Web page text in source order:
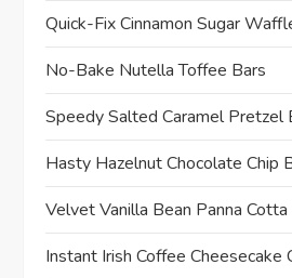
Quick-Fix Cinnamon Sugar
No-Bake Nutella Toffee Bars
Speedy Salted Caramel Pretzel
Hasty Hazelnut Chocolate Chip
Velvet Vanilla Bean Panna
Instant Irish Coffee Cheesecake